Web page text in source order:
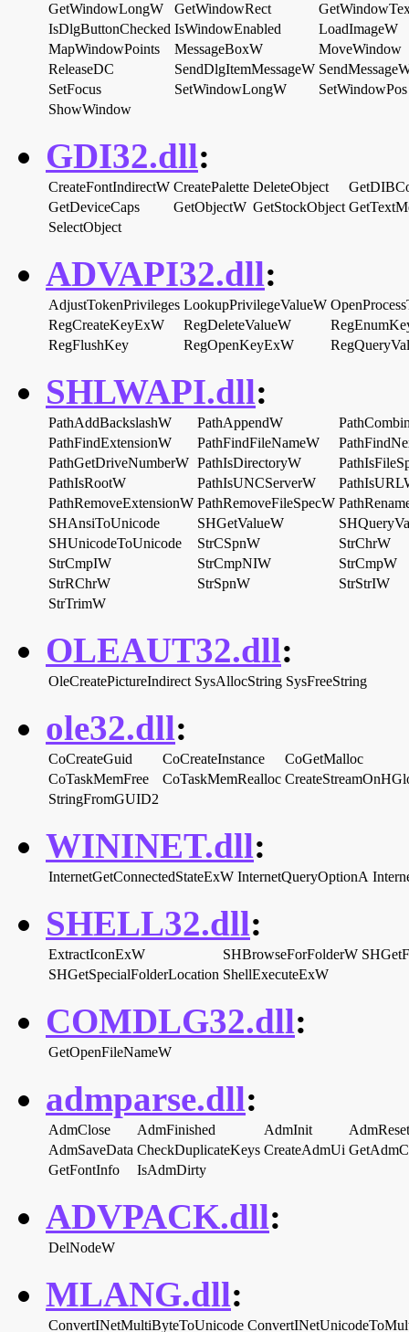
GetWindowLongW
GetWindowRect
IsDlgButtonChecked IsWindowEnabled
LoadImageW
MapWindowPoints
MessageBoxW
MoveWindow
ReleaseDC
SendDlgItemMessageW
SetFocus
SetWindowLongW
SetWindowPos
ShowWindow
GDI32.dll:
CreateFontIndirectW CreatePalette DeleteObject
GetDeviceCaps
GetObjectW GetStockObject
SelectObject
ADVAPI32.dll:
AdjustTokenPrivileges LookupPrivilegeValueW
RegCreateKeyExW
RegDeleteValueW
RegFlushKey
RegOpenKeyExW
SHLWAPI.dll:
PathAddBackslashW PathAppendW
PathFindExtensionW
PathFindFileNameW
PathGetDriveNumberW PathIsDirectoryW
PathIsRootW
PathIsUNCServerW
PathRemoveExtensionW PathRemoveFileSpecW
SHAnsiToUnicode
SHGetValueW
SHUnicodeToUnicode
StrCSpnW
StrChrW
StrCmpIW
StrCmpNIW
StrCmpW
StrRChrW
StrSpnW
StrStrIW
StrTrimW
OLEAUT32.dll:
OleCreatePictureIndirect SysAllocString SysFreeString
ole32.dll:
CoCreateGuid CoCreateInstance
CoGetMalloc
CoTaskMemFree
CoTaskMemRealloc
StringFromGUID2
WININET.dll:
InternetGetConnectedStateExW InternetQueryOptionA
SHELL32.dll:
ExtractIconExW SHBrowseForFolderW
SHGetSpecialFolderLocation ShellExecuteExW
COMDLG32.dll:
GetOpenFileNameW
admparse.dll:
AdmClose AdmFinished AdmInit
AdmReset
AdmSaveData CheckDuplicateKeys CreateAdmUi
GetFontInfo
IsAdmDirty
ADVPACK.dll:
DelNodeW
MLANG.dll:
ConvertINetMultiByteToUnicode